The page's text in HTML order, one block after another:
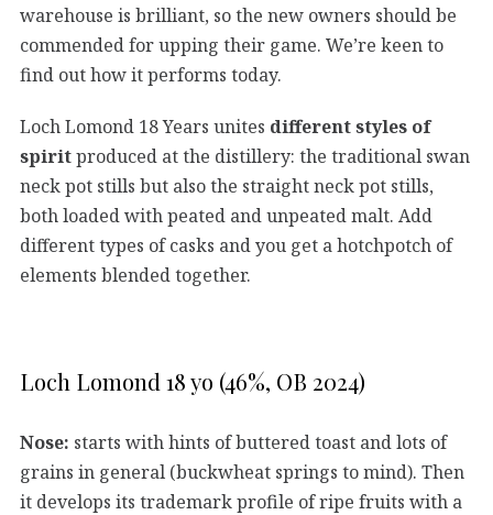
warehouse is brilliant, so the new owners should be
commended for upping their game. We’re keen to
find out how it performs today.
Loch Lomond 18 Years unites different styles of
spiritproduced at the distillery: the traditional swan
neck pot stills but also the straight neck pot stills,
both loaded with peated and unpeated malt. Add
different types of casks and you get a hotchpotch of
elements blended together.
Loch Lomond 18 yo (46%, OB 2024)
Nose: starts with hints of buttered toast and lots of
grains in general (buckwheat springs to mind). Then
it develops its trademark profile of ripe fruits with a